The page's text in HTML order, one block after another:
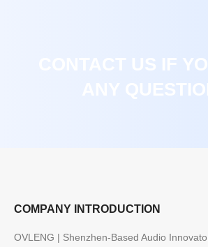
CONTACT US IF
ANY
COMPANY INTRODUCTION
OVLENG | Shenzhen-Based Audio